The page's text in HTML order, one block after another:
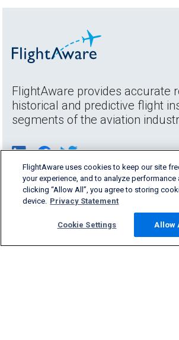
FlightAware provides accurate
historical and predictive flight
segments of the aviation
FlightAware uses cookies to keep our site
your experience, and to analyze performance
clicking “Allow All”, you agree to storing
device. Privacy Statement
Cookie Settings Allow